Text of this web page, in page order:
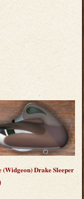
(Widgeon) Drake Sleeper